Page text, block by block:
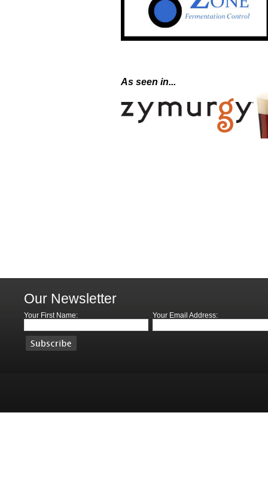
As seen in...
Our Newsletter
Your First Name: Your Email Address: